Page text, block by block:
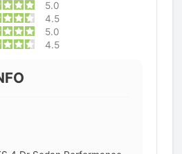
5.0
4.5
5.0
4.5